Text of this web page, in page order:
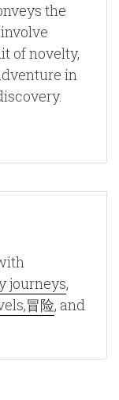
the
of novelty,
in
journeys,
冒险, and